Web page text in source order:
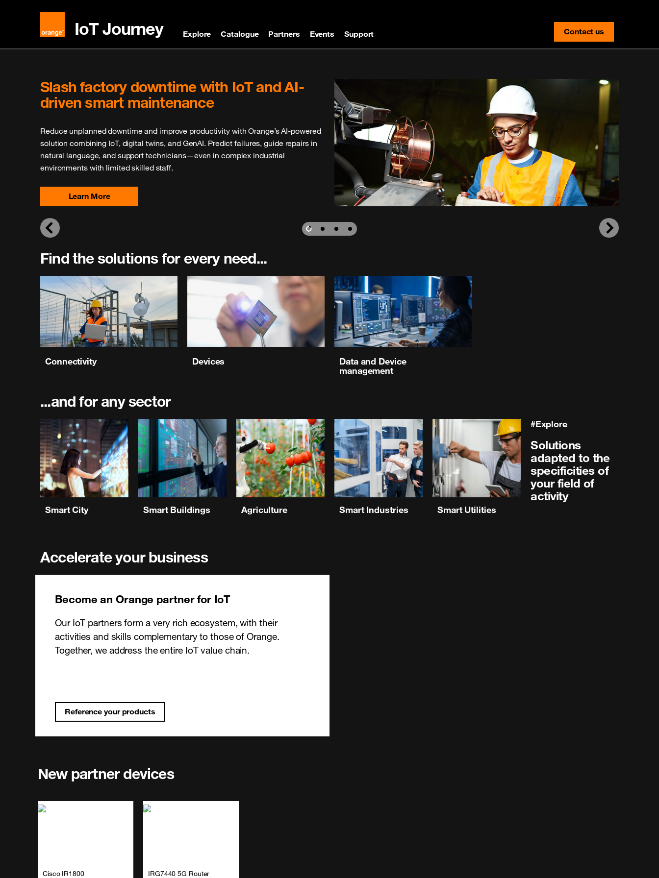
IoT Journey Explore Catalogue Partners Events Support Contact us
contact-us
Previous Next
Explore Our IoT Catalogue
validated by Orange. Perfect for accelerating your IoT projects, our catalogue
offers reliable and tested products, ensuring high performance and seamless
integration into your existing systems.
Browse Now
Find the solutions for every need...
Connectivity Devices
Data and Device
management
...and for any sector
Smart City Smart Buildings Agriculture Smart Industries Smart Utilities
#Explore
Solutions
adapted to the
specificities of
your field of
activity
Accelerate your business
Become an Orange partner for IoT
Our IoT partners form a very rich ecosystem, with their
activities and skills complementary to those of Orange.
Together, we address the entire IoT value chain.
Reference your products
New partner devices
Cisco IR1800 IRG7440 5G Router